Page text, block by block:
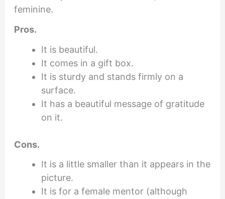
feminine.
Pros.
It is beautiful.
It comes in a gift box.
It is sturdy and stands firmly on a
surface.
It has a beautiful message of gratitude
on it.
Cons.
It is a little smaller than it appears in the
picture.
It is for a female mentor (although